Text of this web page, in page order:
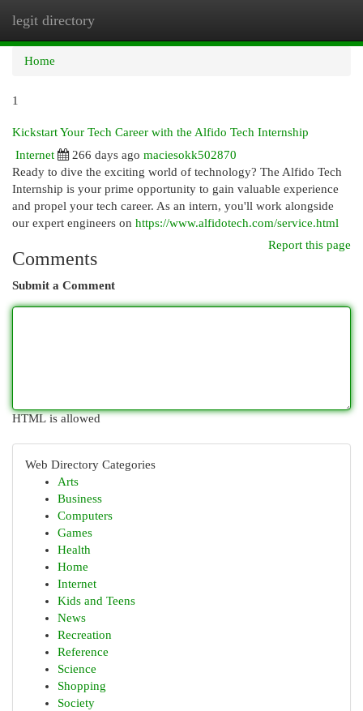
legit directory
Home
1
Kickstart Your Tech Career with the Alfido Tech Internship
Internet
266 days ago maciesokk502870
Ready to dive the exciting world of technology? The Alfido Tech
Internship is your prime opportunity to gain valuable experience
and propel your tech career. As an intern, you'll work alongside
our expert engineers on https://www.alfidotech.com/service.html
Report this page
Comments
Submit a Comment
HTML is allowed
Web Directory Categories
Arts
Business
Computers
Games
Health
Home
Internet
Kids and Teens
News
Recreation
Reference
Science
Shopping
Society